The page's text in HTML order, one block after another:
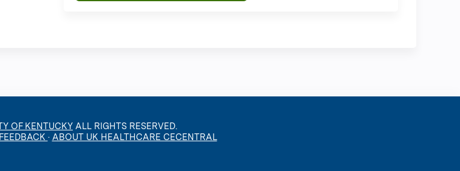
OF KENTUCKY ALL RIGHTS RESERVED.
FEEDBACK · ABOUT UK HEALTHCARE CECENTRAL